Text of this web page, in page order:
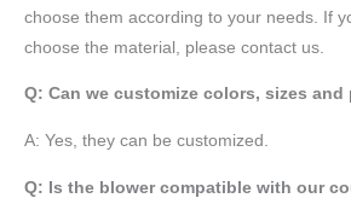
choose them according to your needs. If
choose the material, please contact us.
Q: Can we customize colors, sizes and
A: Yes, they can be customized.
Q: Is the blower compatible with our